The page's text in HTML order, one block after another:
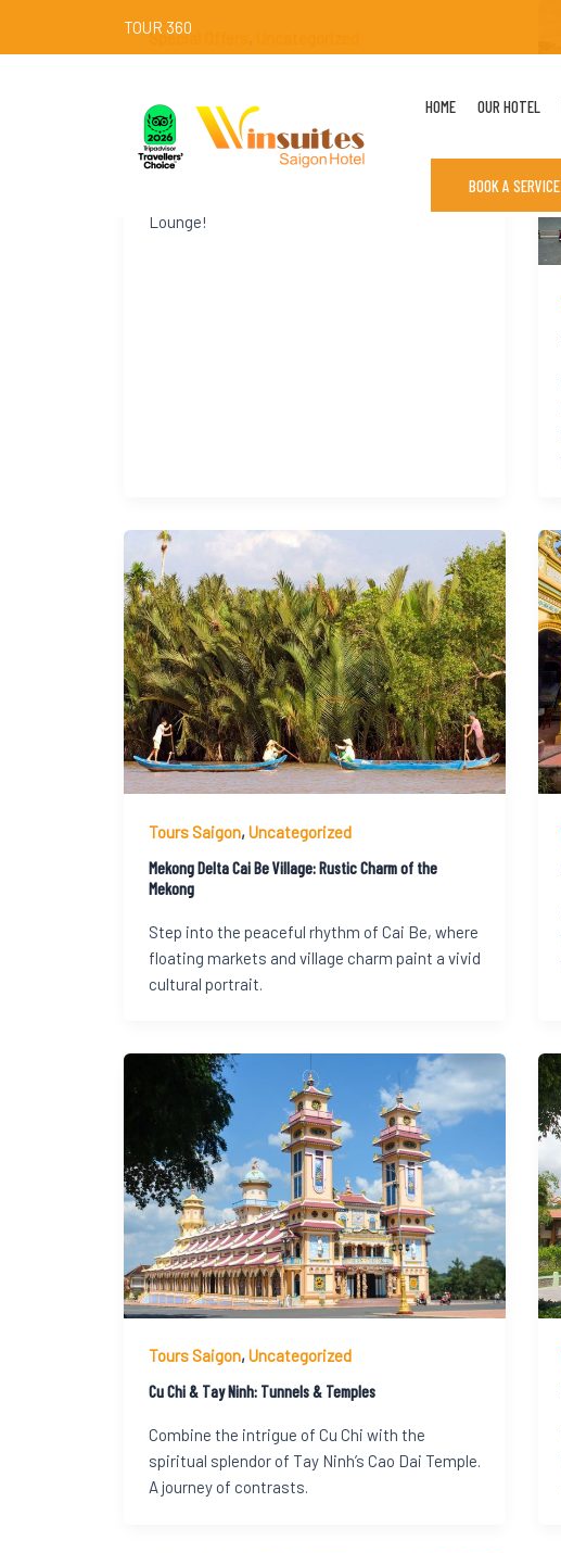
TOUR 360
HOME OUR HOTEL
BOOK A SERVICE
Special Offers
Introducing a refreshing twist to your
evenings: the all-new Matcha Cocktail
Collection, where Japanese matcha meets the
Lounge!
Tours Saigon,Uncategorized
Mekong Delta Cai Be Village: Rustic Charm of the
Mekong
Step into the peaceful rhythm of Cai Be, where
floating markets and village charm paint a vivid
cultural portrait.
Tours Saigon,Uncategorized
Cu Chi & Tay Ninh: Tunnels & Temples
Combine the intrigue of Cu Chi with the
spiritual splendor of Tay Ninh’s Cao Dai Temple.
A journey of contrasts.